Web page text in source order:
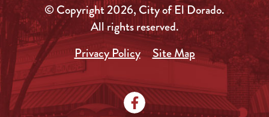
© Copyright 2026, City of El Dorado.
All rights reserved.
Privacy Policy
Site Map